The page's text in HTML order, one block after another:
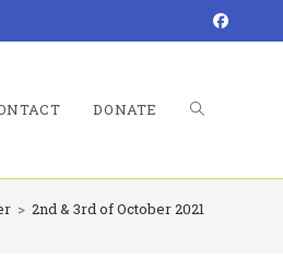
DONATE TOGGLE
> 2nd & 3rd of October 2021